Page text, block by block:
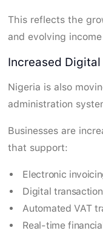
This reflects the
and evolving
Increased
Nigeria is also
administration
Businesses are
that support:
Electronic
Digital
Automated VAT
Real-time